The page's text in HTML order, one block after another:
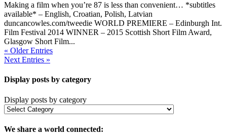
Making a film when you’re 87 is less than convenient… *subtitles
available* – English, Croatian, Polish, Latvian
duncancowles.com/tweedie WORLD PREMIERE – Edinburgh Int.
Film Festival 2014 WINNER – 2015 Scottish Short Film Award,
Glasgow Short Film...
« Older Entries
Next Entries »
Display posts by category
Display posts by category
We share a world connected: